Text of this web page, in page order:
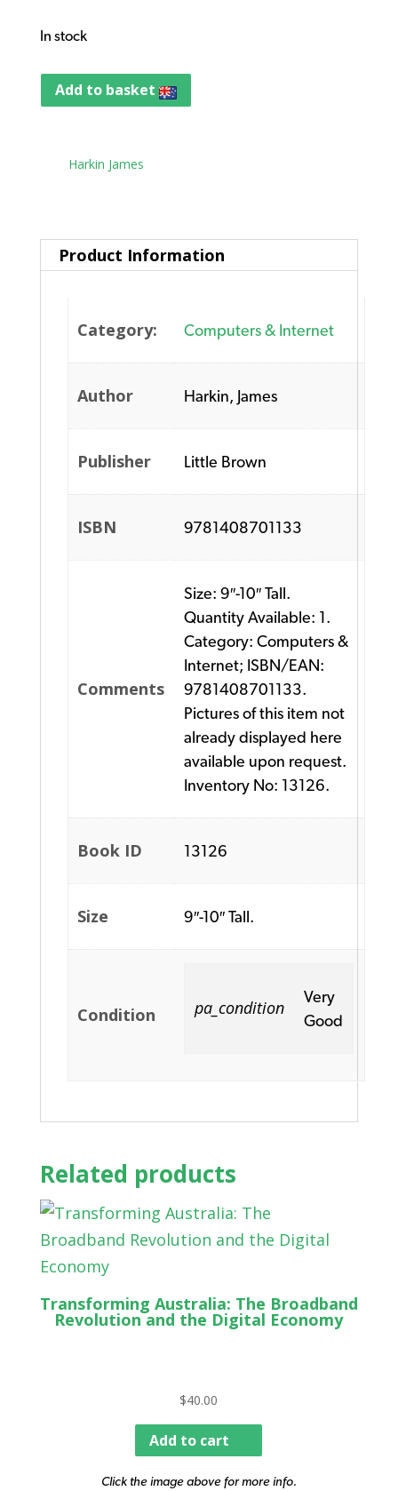
In stock
Add to basket
Harkin James
Product Information
Category: Computers & Internet
Author Harkin, James
Publisher Little Brown
ISBN 9781408701133
Comments
Size: 9″-10″ Tall.
Quantity Available: 1.
Category: Computers &
Internet; ISBN/EAN:
9781408701133.
Pictures of this item not
already displayed here
available upon request.
Inventory No: 13126.
Book ID 13126
Size 9″-10″ Tall.
Condition pa_condition
Very
Good
Related products
Transforming Australia: The Broadband
Revolution and the Digital Economy
$40.00
Add to cart
Click the image above for more info.